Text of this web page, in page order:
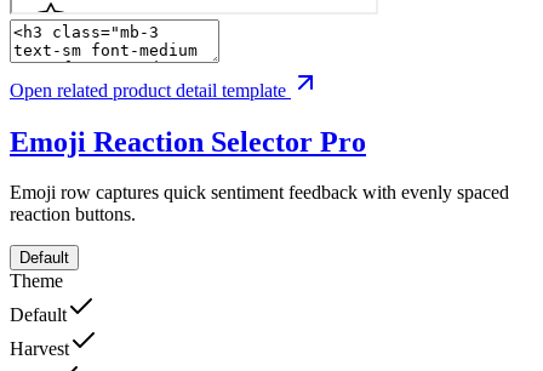
Open related product detail template
Emoji Reaction Selector Pro
Emoji row captures quick sentiment feedback with evenly spaced
reaction buttons.
Default
Theme
Default
Harvest